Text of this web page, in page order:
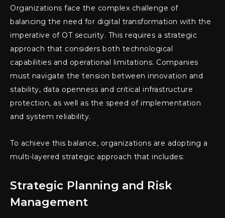
Organizations face the complex challenge of
balancing the need for digital transformation with the
imperative of OT security. This requires a strategic
approach that considers both technological
capabilities and operational limitations. Companies
must navigate the tension between innovation and
stability, data openness and critical infrastructure
protection, as well as the speed of implementation
and system reliability.
To achieve this balance, organizations are adopting a
multi-layered strategic approach that includes:
Strategic Planning and Risk
Management